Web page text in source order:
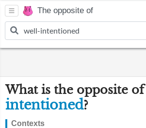
The opposite of
What is the opposite of
intentioned?
Contexts